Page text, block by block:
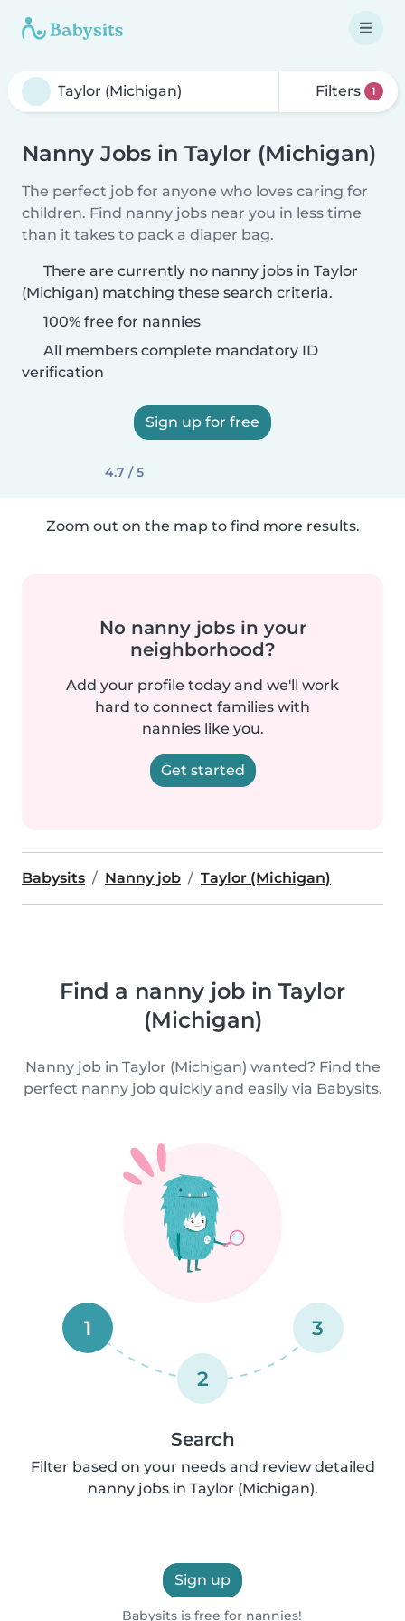
Filters 1
Nanny Jobs in Taylor (Michigan)
The perfect job for anyone who loves caring for
children. Find nanny jobs near you in less time
than it takes to pack a diaper bag.
There are currently no nanny jobs in Taylor
(Michigan) matching these search criteria.
100% free for nannies
All members complete mandatory ID
verification
Sign up for free
4.7 / 5
Zoom out on the map to find more results.
No nanny jobs in your
neighborhood?
Add your profile today and we'll work
hard to connect families with
nannies like you.
Get started
Babysits Nanny job Taylor (Michigan)
Find a nanny job in Taylor
(Michigan)
Nanny job in Taylor (Michigan) wanted? Find the
perfect nanny job quickly and easily via Babysits.
1
2
3
Search
Filter based on your needs and review detailed
nanny jobs in Taylor (Michigan).
Sign up
Babysits is free for nannies!